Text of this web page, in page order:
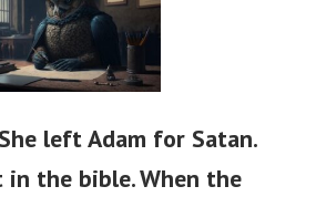
left Adam for Satan.
the bible. When the